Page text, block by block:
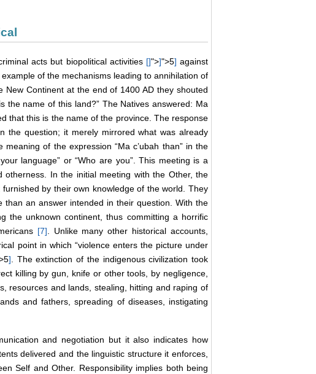
acts but biopolitical activities []">]">5] against
of the mechanisms leading to annihilation of
Continent at the end of 1400 AD they shouted
the name of this land?” The Natives answered: Ma
that this is the name of the province. The response
the question; it merely mirrored what was already
of the expression “Ma c’ubah than” in the
language” or “Who are you”. This meeting is a
In the initial meeting with the Other, the
by their own knowledge of the world. They
an answer intended in their question. With the
the unknown continent, thus committing a horrific
[7]. Unlike many other historical accounts,
point in which “violence enters the picture under
]. The extinction of the indigenous civilization took
killing by gun, knife or other tools, by negligence,
resources and lands, stealing, hitting and raping of
and fathers, spreading of diseases, instigating
and negotiation but it also indicates how
delivered and the linguistic structure it enforces,
Self and Other. Responsibility implies both being